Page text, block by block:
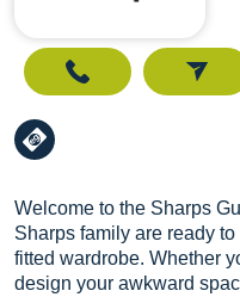
Welcome to the Sharps
Sharps family are ready
fitted wardrobe. Whether
design your awkward